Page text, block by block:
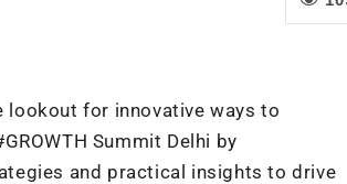
lookout for innovative ways to
Summit Delhi by
and practical insights to drive